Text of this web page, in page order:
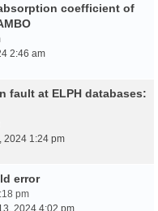
coefficient of
2:46 am
fault at ELPH databases:
2024 1:24 pm
error
pm
2024 4:02 pm